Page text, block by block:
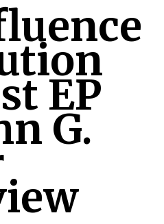
EP
G.